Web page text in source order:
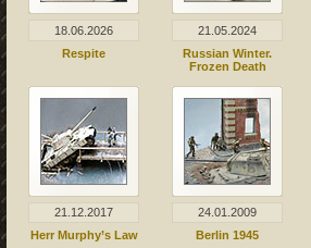
18.06.2026
Respite
21.05.2024
Russian Winter.
Frozen Death
21.12.2017
Herr Murphy’s Law
24.01.2009
Berlin 1945